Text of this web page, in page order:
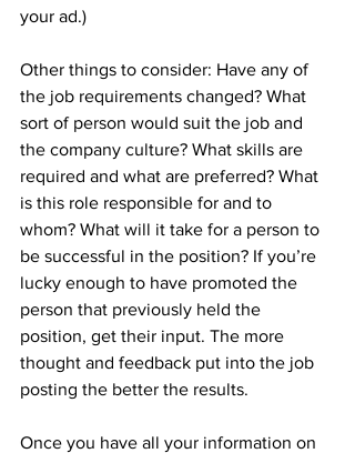
your ad.)
Other things to consider: Have any of
the job requirements changed? What
sort of person would suit the job and
the company culture? What skills are
required and what are preferred? What
is this role responsible for and to
whom? What will it take for a person to
be successful in the position? If you’re
lucky enough to have promoted the
person that previously held the
position, get their input. The more
thought and feedback put into the job
posting the better the results.
Once you have all your information on